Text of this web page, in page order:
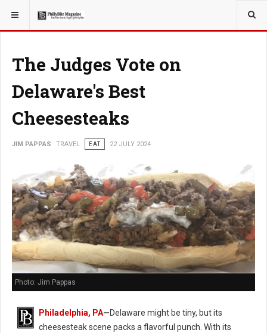
YOU ARE HERE: TRAVEL
The Judges Vote on
Delaware's Best
Cheesesteaks
JIM PAPPAS TRAVEL EAT 22 JULY 2024
Photo: Jim Pappas
Philadelphia, PA—Delaware might be tiny, but its
cheesesteak scene packs a flavorful punch. With its